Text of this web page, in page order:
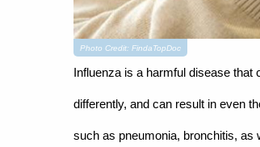
Photo Credit: FindaTopDoc
Influenza is a harmful disease that
differently, and can result in even
such as pneumonia, bronchitis, as